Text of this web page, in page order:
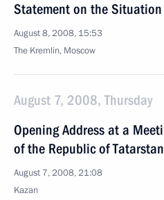
Statement on the
August 8, 2008, 15:53
The Kremlin, Moscow
August 7, 2008, Thursday
Opening Address at a
of the Republic of
August 7, 2008, 21:08
Kazan